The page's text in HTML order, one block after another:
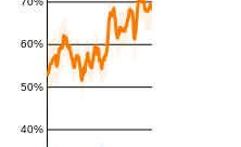
40%
50%
60%